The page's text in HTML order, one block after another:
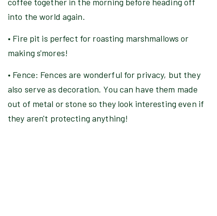
into the world again.
• Fire pit is perfect for roasting marshmallows or
making s'mores!
• Fence: Fences are wonderful for privacy, but they
also serve as decoration. You can have them made
out of metal or stone so they look interesting even if
they aren't protecting anything!